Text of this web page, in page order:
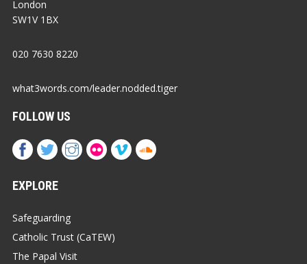
London
SW1V 1BX
020 7630 8220
what3words.com/leader.nodded.tiger
FOLLOW US
EXPLORE
Safeguarding
Catholic Trust (CaTEW)
The Papal Visit